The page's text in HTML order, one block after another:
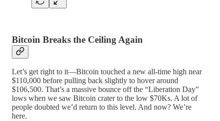
Bitcoin Breaks the Ceiling Again
Let’s get right to it—Bitcoin touched a new all-time high near
$110,000 before pulling back slightly to hover around
$106,500. That’s a massive bounce off the “Liberation Day”
lows when we saw Bitcoin crater to the low $70Ks. A lot of
people doubted we’d return to this level. And now? We’re
here.